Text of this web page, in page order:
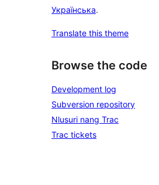
Українська.
Translate this theme
Browse the code
Development log
Subversion repository
Nlusuri nang Trac
Trac tickets